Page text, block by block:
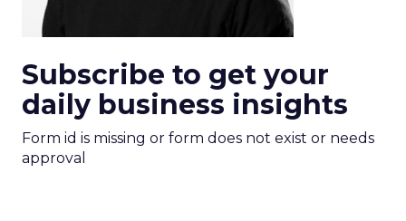
Subscribe to get your
daily business insights
Form id is missing or form does not exist or needs
approval